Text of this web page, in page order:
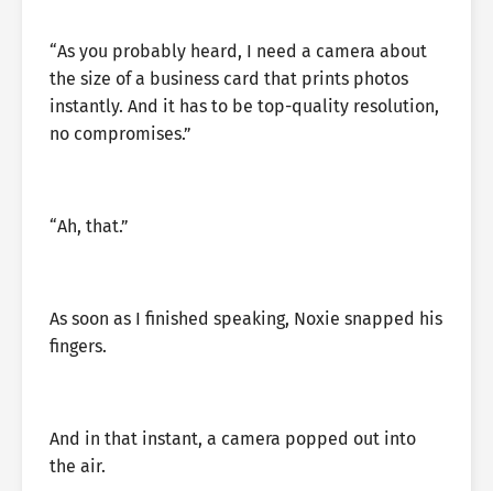
“As you probably heard, I need a camera about
the size of a business card that prints photos
instantly. And it has to be top-quality resolution,
no compromises.”
“Ah, that.”
As soon as I finished speaking, Noxie snapped his
fingers.
And in that instant, a camera popped out into
the air.